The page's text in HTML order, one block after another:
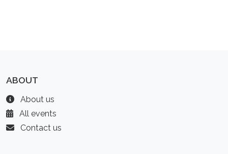
ABOUT
About us
All events
Contact us